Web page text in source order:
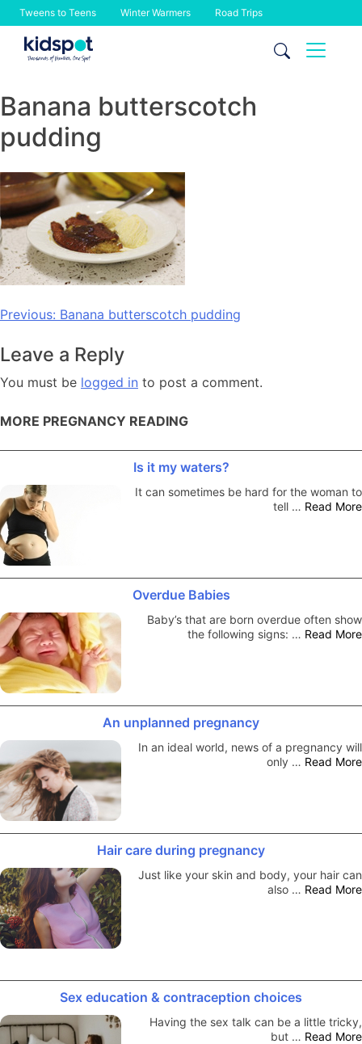
Tweens to Teens Winter Warmers Road Trips
Skip
Banana butterscotch
pudding
Post
Previous: Banana butterscotch pudding
Leave a Reply
You must be logged in to post a comment.
MORE PREGNANCY READING
Is it my waters?
It can sometimes be hard for the woman to
tell … Read More
Overdue Babies
Baby’s that are born overdue often show
the following signs: … Read More
An unplanned pregnancy
In an ideal world, news of a pregnancy will
only … Read More
Hair care during pregnancy
Just like your skin and body, your hair can
also … Read More
Sex education & contraception choices
Having the sex talk can be a little tricky,
but … Read More